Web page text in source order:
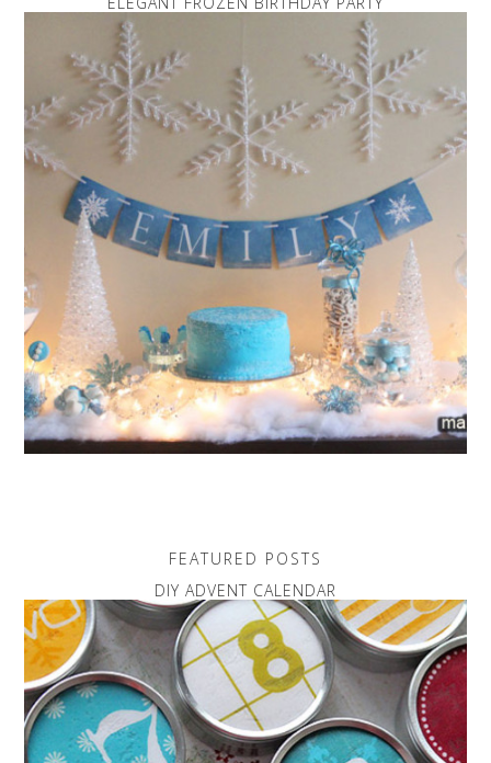
FEATURED POSTS
DIY ADVENT CALENDAR